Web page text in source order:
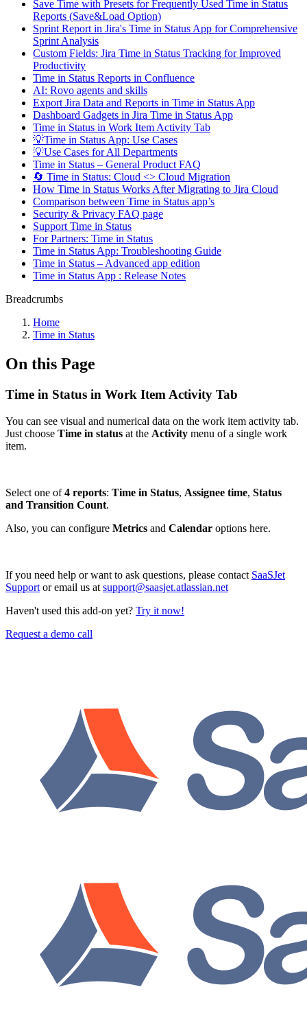
Save Time with Presets for Frequently Used Time in Status
Reports (Save&Load Option)
Sprint Report in Jira's Time in Status App for Comprehensive
Sprint Analysis
Custom Fields: Jira Time in Status Tracking for Improved
Productivity
Time in Status Reports in Confluence
AI: Rovo agents and skills
Export Jira Data and Reports in Time in Status App
Dashboard Gadgets in Jira Time in Status App
Time in Status in Work Item Activity Tab
💡Time in Status App: Use Cases
💡Use Cases for All Departments
Time in Status – General Product FAQ
🔄 Time in Status: Cloud <> Cloud Migration
How Time in Status Works After Migrating to Jira Cloud
Comparison between Time in Status app’s
Security & Privacy FAQ page
Support Time in Status
For Partners: Time in Status
Time in Status App: Troubleshooting Guide
Time in Status – Advanced app edition
Time in Status App : Release Notes
Breadcrumbs
Home
Time in Status
On this Page
Time in Status in Work Item Activity Tab
You can see visual and numerical data on the work item activity tab.
Just choose Time in status at the Activity menu of a single work
item.
Select one of4 reports: Time in Status, Assignee time, Status
and Transition Count.
Also, you can configure Metrics and Calendar options here.
If you need help or want to ask questions, please contact SaaSJet
Support or email us at support@saasjet.atlassian.net
Haven't used this add-on yet? Try it now!
Request a demo call